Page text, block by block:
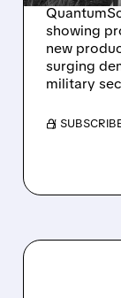
showing
new
surging
military
/